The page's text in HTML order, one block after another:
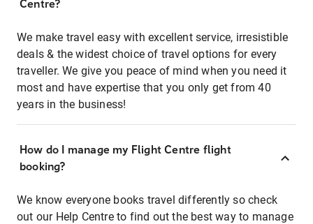
Centre?
We make travel easy with excellent service, irresistible
deals & the widest choice of travel options for every
traveller. We give you peace of mind when you need it
most and have expertise that you only get from 40
years in the business!
How do I manage my Flight Centre flight
booking?
We know everyone books travel differently so check
out our Help Centre to find out the best way to manage